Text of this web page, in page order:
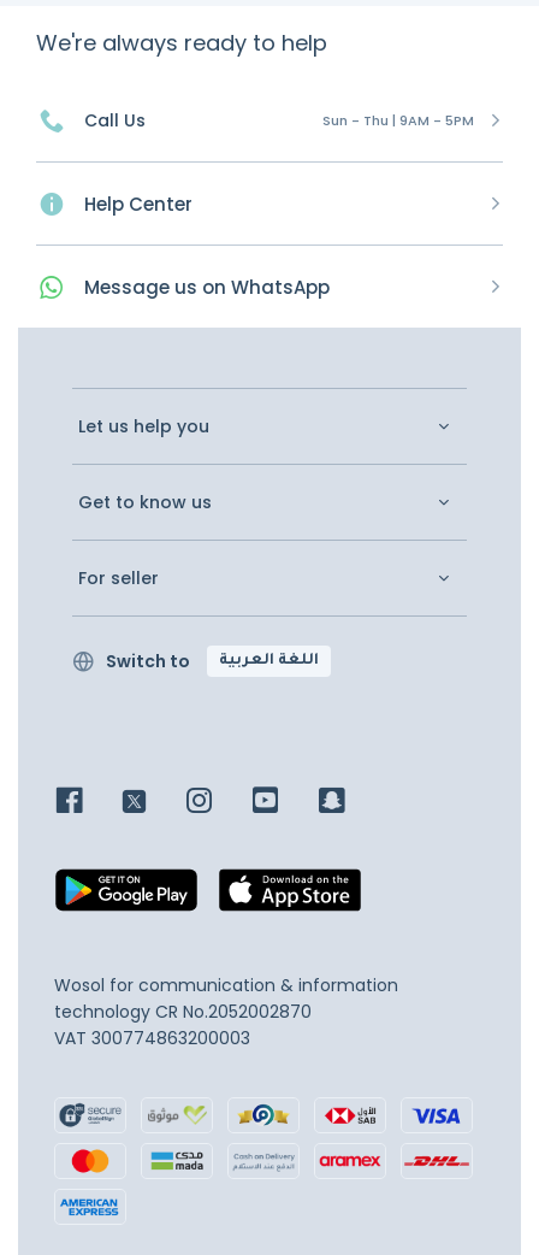
We're always ready to help
Call Us Sun - Thu | 9AM - 5PM
Help Center
Message us on WhatsApp
Let us help you
Get to know us
For seller
Switch to اللغة العربية
Wosol for communication & information
technology CR No.2052002870
VAT 300774863200003